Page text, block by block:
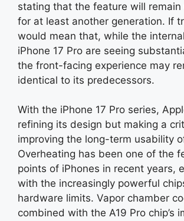
stating that the feature will remain
for at least another generation. If
would mean that, while the
iPhone 17 Pro are seeing
the front-facing experience may
identical to its predecessors.
With the iPhone 17 Pro series,
refining its design but making a
improving the long-term usability
Overheating has been one of the
points of iPhones in recent years,
with the increasingly powerful
hardware limits. Vapor chamber
combined with the A19 Pro chip’s